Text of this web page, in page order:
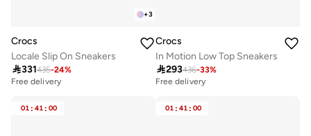
+3
Crocs
Locale Slip On Sneakers
331435-24%
Free delivery
Crocs
In Motion Low Top Sneakers
293436-33%
Free delivery
01 : 41 : 00 01 : 41 : 00